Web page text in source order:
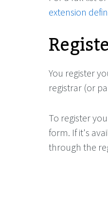
extension
You register
registrar (or
To register
form. If it's
through the